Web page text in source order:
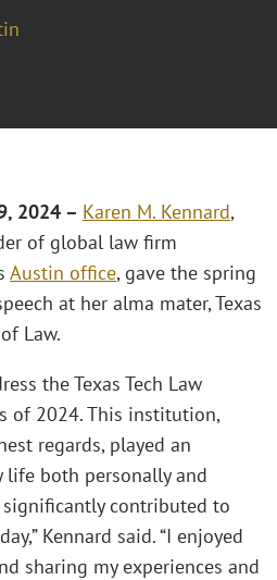
2024 – Karen M. Kennard,
of global law firm
Austin office, gave the spring
at her alma mater, Texas
Law.
the Texas Tech Law
of 2024. This institution,
regards, played an
both personally and
contributed to
Kennard said. “I enjoyed
sharing my experiences and